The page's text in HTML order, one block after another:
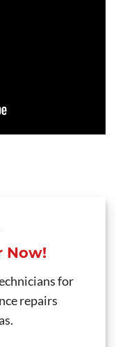
Now!
for
repairs